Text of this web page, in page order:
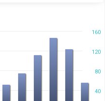
160
80
40
120